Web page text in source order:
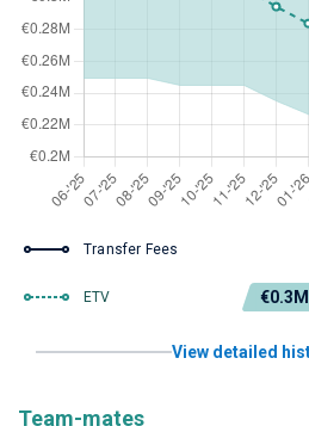
Transfer Fees
ETV €0.3M
View detailed
Team-mates